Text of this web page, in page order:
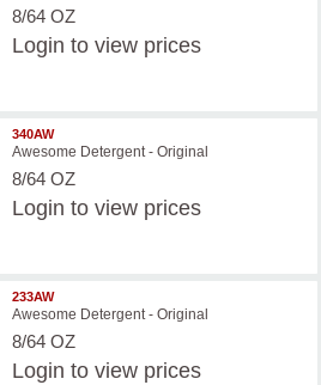
8/64 OZ
Login to view prices
340AW
Awesome Detergent - Original
8/64 OZ
Login to view prices
233AW
Awesome Detergent - Original
8/64 OZ
Login to view prices